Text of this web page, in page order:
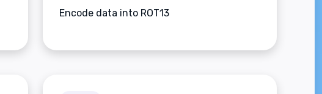
Encode data into ROT13